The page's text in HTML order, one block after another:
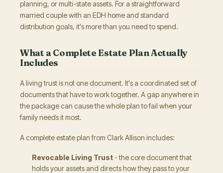
planning, or multi-state assets. For a straightforward
married couple with an EDH home and standard
distribution goals, it's more than you need to spend.
What a Complete Estate Plan Actually
Includes
A living trust is not one document. It's a coordinated set of
documents that have to work together. A gap anywhere in
the package can cause the whole plan to fail when your
family needs it most.
A complete estate plan from Clark Allison includes:
Revocable Living Trust - the core document that
holds your assets and directs how they pass to your